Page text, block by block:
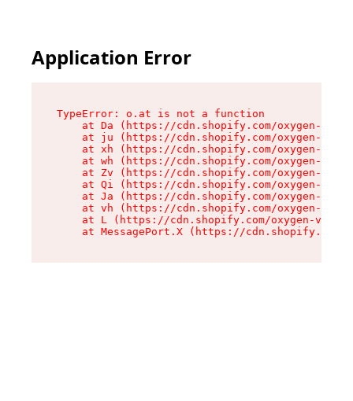
Application Error
TypeError: o.at is not a function
at Da (https://cdn.shopify.com/oxygen-v2/
at ju (https://cdn.shopify.com/oxygen-v2/
at xh (https://cdn.shopify.com/oxygen-v2/
at wh (https://cdn.shopify.com/oxygen-v2/
at Zv (https://cdn.shopify.com/oxygen-v2/
at Qi (https://cdn.shopify.com/oxygen-v2/
at Ja (https://cdn.shopify.com/oxygen-v2/
at vh (https://cdn.shopify.com/oxygen-v2/
at L (https://cdn.shopify.com/oxygen-v2/
at MessagePort.X (https://